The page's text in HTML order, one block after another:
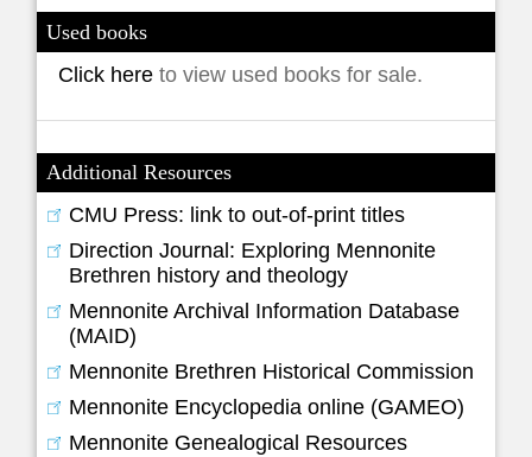
Used books
Click hereto view used books for sale.
Additional Resources
CMU Press: link to out-of-print titles
Direction Journal: Exploring Mennonite
Brethren history and theology
Mennonite Archival Information Database
(MAID)
Mennonite Brethren Historical Commission
Mennonite Encyclopedia online (GAMEO)
Mennonite Genealogical Resources